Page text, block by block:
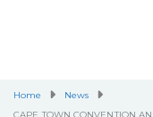
Home
News